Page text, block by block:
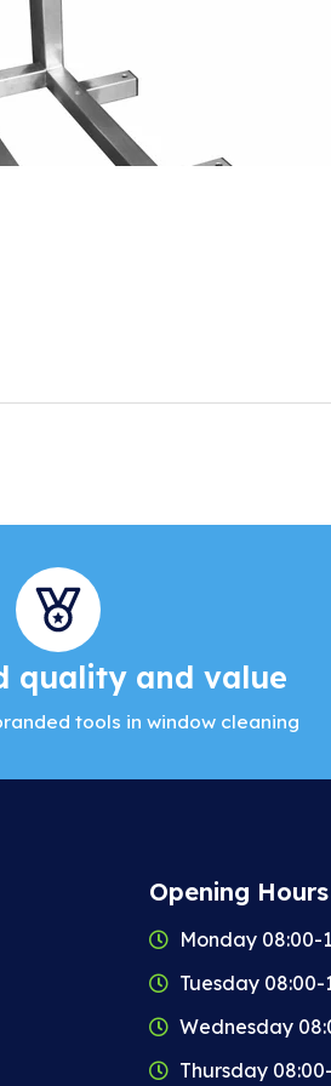
quality and value
tools in window cleaning
Opening Hours
Monday 08:00-
Tuesday 08:00-
Wednesday
Thursday